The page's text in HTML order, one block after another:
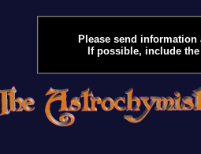
Please send
If possible, include